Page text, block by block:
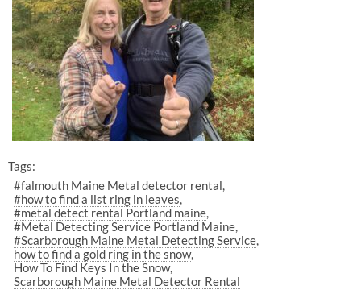
Tags:
#falmouth Maine Metal detector rental
#how to find a list ring in leaves
#metal detect rental Portland maine
#Metal Detecting Service Portland Maine
#Scarborough Maine Metal Detecting Service
how to find a gold ring in the snow
How To Find Keys In the Snow
Scarborough Maine Metal Detector Rental